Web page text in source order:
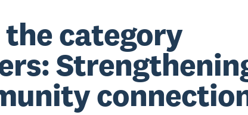
the category